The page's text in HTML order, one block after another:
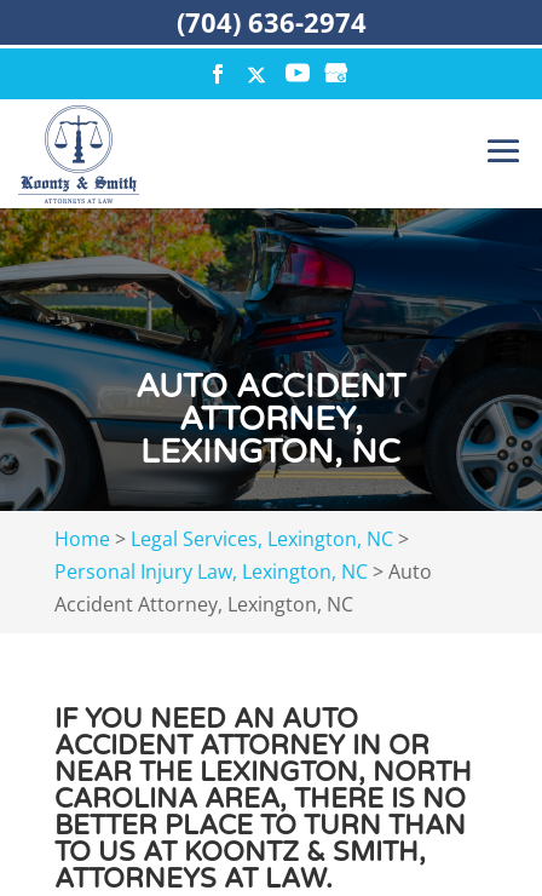
AUTO ACCIDENT
ATTORNEY,
LEXINGTON, NC
Home> Legal Services, Lexington, NC>
Personal Injury Law, Lexington, NC>Auto
Accident Attorney, Lexington, NC
IF YOU NEED AN AUTO
ACCIDENT ATTORNEY IN OR
NEAR THE LEXINGTON, NORTH
CAROLINA AREA, THERE IS NO
BETTER PLACE TO TURN THAN
TO US AT KOONTZ & SMITH,
ATTORNEYS AT LAW.
(704) 636-2974